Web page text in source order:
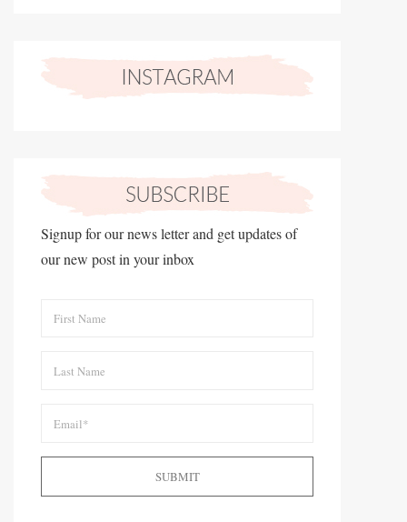
Signup for our news letter and get updates of
our new post in your inbox
SUBMIT